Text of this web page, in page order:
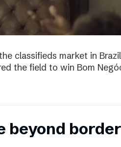
classifieds market in
the field to win Bom
beyond